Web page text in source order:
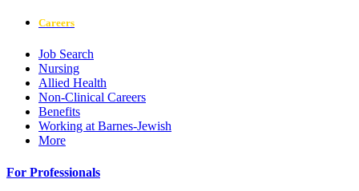
Careers
Job Search
Nursing
Allied Health
Non-Clinical Careers
Benefits
Working at Barnes-Jewish
More
For Professionals